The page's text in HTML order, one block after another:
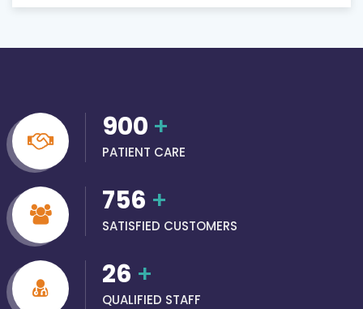
900 +
PATIENT CARE
756 +
SATISFIED CUSTOMERS
26 +
QUALIFIED STAFF